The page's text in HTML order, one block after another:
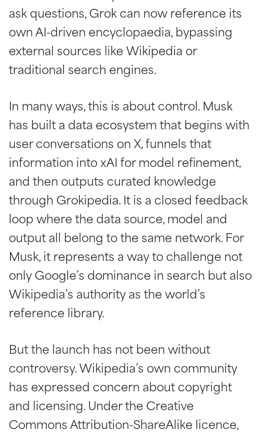
ask questions, Grok can now reference its
own AI-driven encyclopaedia, bypassing
external sources like Wikipedia or
traditional search engines.
In many ways, this is about control. Musk
has built a data ecosystem that begins with
user conversations on X, funnels that
information into xAI for model refinement,
and then outputs curated knowledge
through Grokipedia. It is a closed feedback
loop where the data source, model and
output all belong to the same network. For
Musk, it represents a way to challenge not
only Google’s dominance in search but also
Wikipedia’s authority as the world’s
reference library.
But the launch has not been without
controversy. Wikipedia’s own community
has expressed concern about copyright
and licensing. Under the Creative
Commons Attribution-ShareAlike licence,